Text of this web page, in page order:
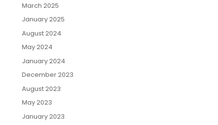
March 2025
January 2025
August 2024
May 2024
January 2024
December 2023
August 2023
May 2023
January 2023